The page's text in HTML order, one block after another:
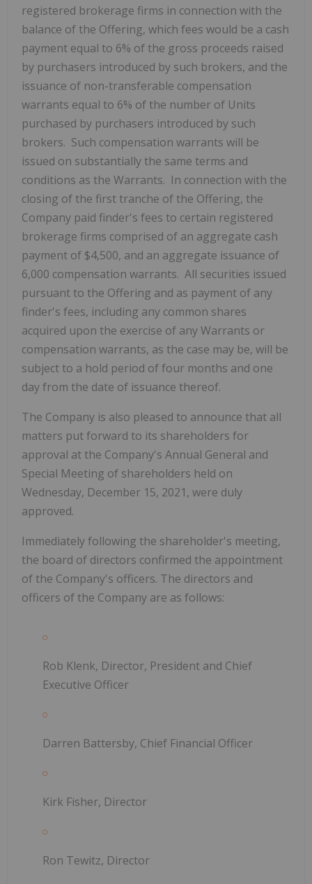
registered brokerage firms in connection with the
balance of the Offering, which fees would be a cash
payment equal to 6% of the gross proceeds raised
by purchasers introduced by such brokers, and the
issuance of non-transferable compensation
warrants equal to 6% of the number of Units
purchased by purchasers introduced by such
brokers. Such compensation warrants will be
issued on substantially the same terms and
conditions as the Warrants. In connection with the
closing of the first tranche of the Offering, the
Company paid finder's fees to certain registered
brokerage firms comprised of an aggregate cash
payment of $4,500, and an aggregate issuance of
6,000 compensation warrants. All securities issued
pursuant to the Offering and as payment of any
finder's fees, including any common shares
acquired upon the exercise of any Warrants or
compensation warrants, as the case may be, will be
subject to a hold period of four months and one
day from the date of issuance thereof.
The Company is also pleased to announce that all
matters put forward to its shareholders for
approval at the Company's Annual General and
Special Meeting of shareholders held on
Wednesday, December 15, 2021, were duly
approved.
Immediately following the shareholder's meeting,
the board of directors confirmed the appointment
of the Company's officers. The directors and
officers of the Company are as follows:
Rob Klenk, Director, President and Chief
Executive Officer
Darren Battersby, Chief Financial Officer
Kirk Fisher, Director
Ron Tewitz, Director